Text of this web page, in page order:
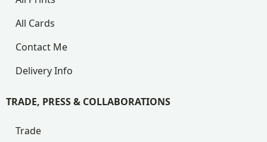
All Cards
Contact Me
Delivery Info
TRADE, PRESS & COLLABORATIONS
Trade